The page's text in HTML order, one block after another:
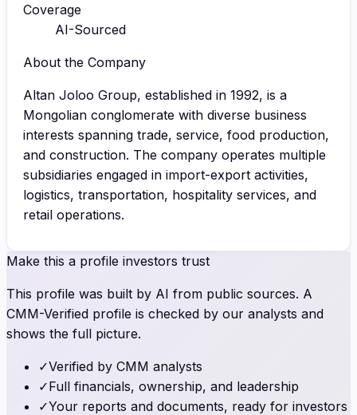
Coverage
AI-Sourced
About the Company
Altan Joloo Group, established in 1992, is a
Mongolian conglomerate with diverse business
interests spanning trade, service, food production,
and construction. The company operates multiple
subsidiaries engaged in import-export activities,
logistics, transportation, hospitality services, and
retail operations.
Make this a profile investors trust
This profile was built by AI from public sources. A
CMM-Verified profile is checked by our analysts and
shows the full picture.
✓Verified by CMM analysts
✓Full financials, ownership, and leadership
✓Your reports and documents, ready for investors